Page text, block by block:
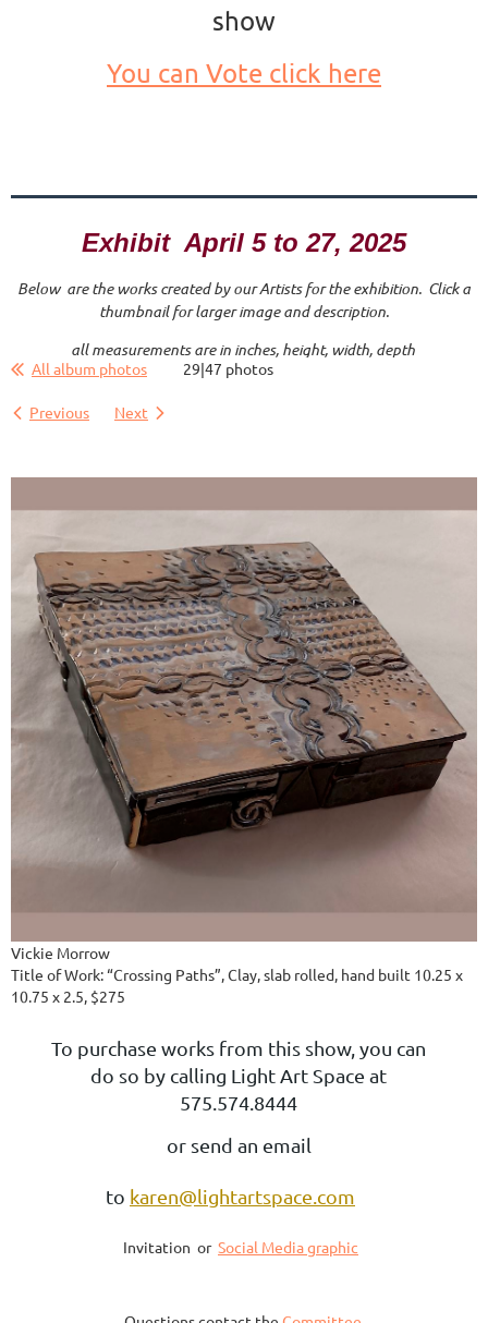
show
You can Vote click here
Exhibit April 5 to 27, 2025
Below are the works created by our Artists for the exhibition. Click a
thumbnail for larger image and description.
all measurements are in inches, height, width, depth
All album photos 29|47 photos
Previous Next
Vickie Morrow
Title of Work: “Crossing Paths”, Clay, slab rolled, hand built 10.25 x
10.75 x 2.5, $275
To purchase works from this show, you can
do so by calling Light Art Space at
575.574.8444
or send an email
to karen@lightartspace.com
Invitation or Social Media graphic